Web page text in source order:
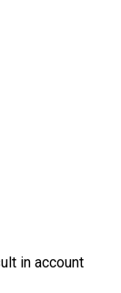
in account